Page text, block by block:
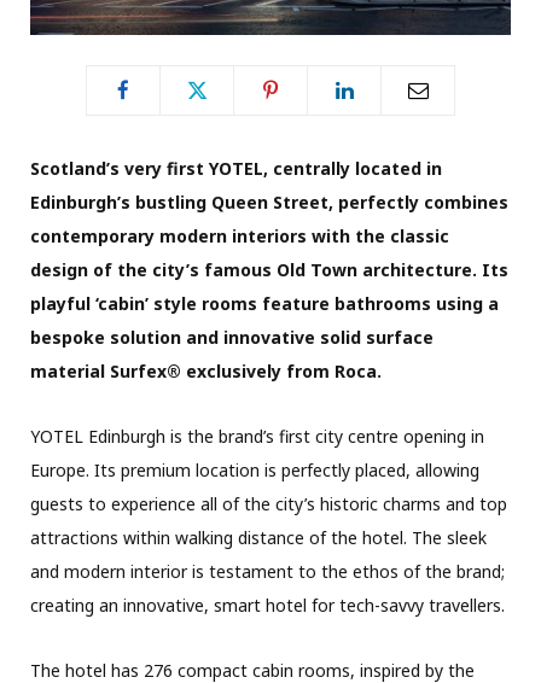
Scotland’s very first YOTEL, centrally located in
Edinburgh’s bustling Queen Street, perfectly combines
contemporary modern interiors with the classic
design of the city’s famous Old Town architecture. Its
playful ‘cabin’ style rooms feature bathrooms using a
bespoke solution and innovative solid surface
material Surfex® exclusively from Roca.
YOTEL Edinburgh is the brand’s first city centre opening in
Europe. Its premium location is perfectly placed, allowing
guests to experience all of the city’s historic charms and top
attractions within walking distance of the hotel. The sleek
and modern interior is testament to the ethos of the brand;
creating an innovative, smart hotel for tech-savvy travellers.
The hotel has 276 compact cabin rooms, inspired by the